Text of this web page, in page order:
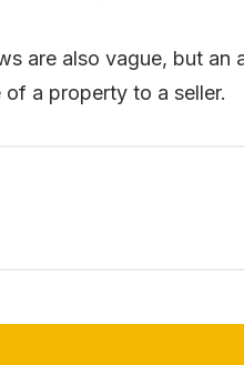
are also vague, but
a property to a seller.